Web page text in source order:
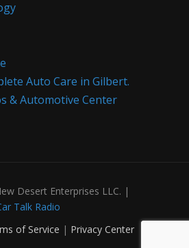
Auto Care in Gilbert.
& Automotive Center
Desert Enterprises LLC. |
Talk Radio
of Service | Privacy Center